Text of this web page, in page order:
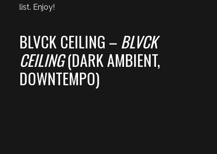
list. Enjoy!
BLVCK CEILING – BLVCK
CEILING(DARK AMBIENT,
DOWNTEMPO)